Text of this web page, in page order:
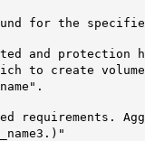
for the
and
to create
requirements.
3 .)"